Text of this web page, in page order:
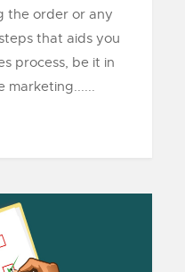
the order or any
that aids you
process, be it in
marketing......